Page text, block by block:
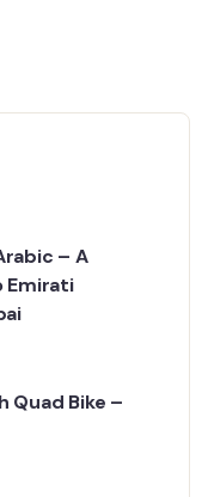
– A
Emirati
Quad Bike –